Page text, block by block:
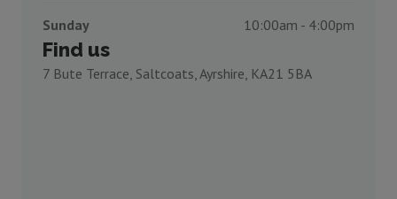
Sunday 10:00am - 4:00pm
Find us
7 Bute Terrace, Saltcoats, Ayrshire, KA21 5BA